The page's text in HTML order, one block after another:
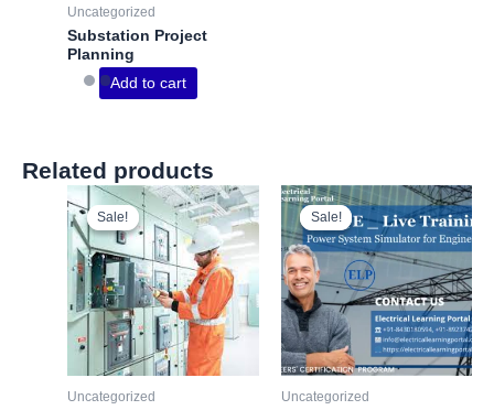
Uncategorized
Substation Project
Planning
Add to cart
Related products
Sale!
Sale!
Uncategorized
Sale!
Sale!
Uncategorized